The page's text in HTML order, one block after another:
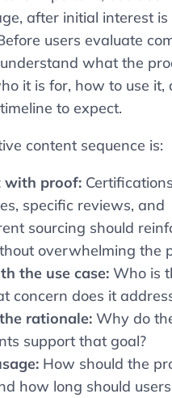
after initial interest is
users evaluate
what the
it is for, how to use it,
to expect.
content sequence is:
with proof:
specific reviews, and
sourcing should
overwhelming the
the use case: Who is
concern does it
rationale: Why do
support that goal?
How should the
how long should